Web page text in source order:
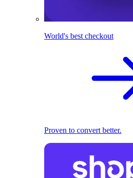
World's best checkout
Proven to convert better.